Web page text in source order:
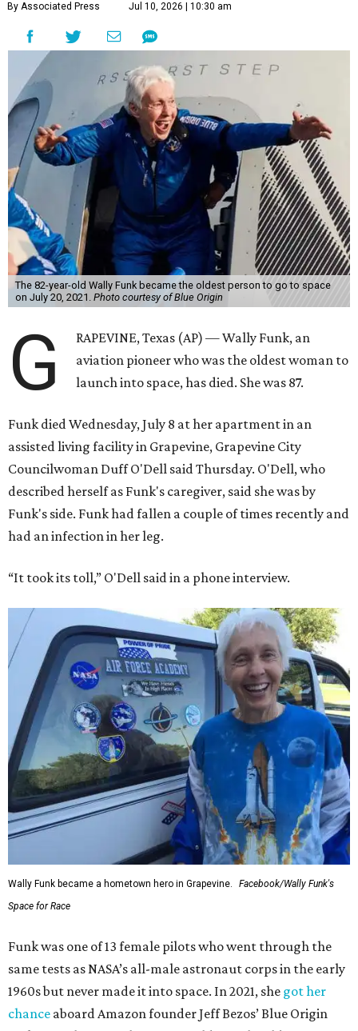
By Associated Press Jul 10, 2026 | 10:30 am
The 82-year-old Wally Funk became the oldest person to go to space
on July 20, 2021. Photo courtesy of Blue Origin
G
RAPEVINE, Texas (AP) — Wally Funk, an
aviation pioneer who was the oldest woman to
launch into space, has died. She was 87.
Funk died Wednesday, July 8 at her apartment in an
assisted living facility in Grapevine, Grapevine City
Councilwoman Duff O'Dell said Thursday. O'Dell, who
described herself as Funk's caregiver, said she was by
Funk's side. Funk had fallen a couple of times recently and
had an infection in her leg.
“It took its toll,” O'Dell said in a phone interview.
Wally Funk became a hometown hero in Grapevine.
Facebook/Wally Funk's
Space for Race
Funk was one of 13 female pilots who went through the
same tests as NASA’s all-male astronaut corps in the early
1960s but never made it into space. In 2021, she got her
chance aboard Amazon founder Jeff Bezos’ Blue Origin